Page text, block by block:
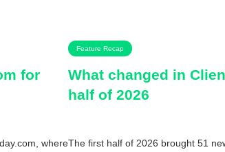
for
where
Feature Recap
What changed in
half of 2026
The first half of 2026 brought 51